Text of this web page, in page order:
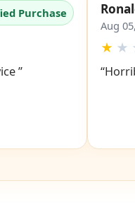
Purchase
”
Aug
★ ★